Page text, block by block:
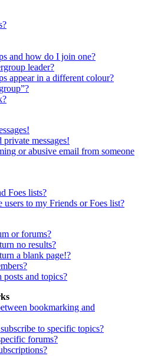
and how do I join one?
leader?
appear in a different colour?
messages!
or abusive email from someone
Foes lists?
to my Friends or Foes list?
or forums?
no results?
a blank page!?
and topics?
bookmarking and
to specific topics?
forums?